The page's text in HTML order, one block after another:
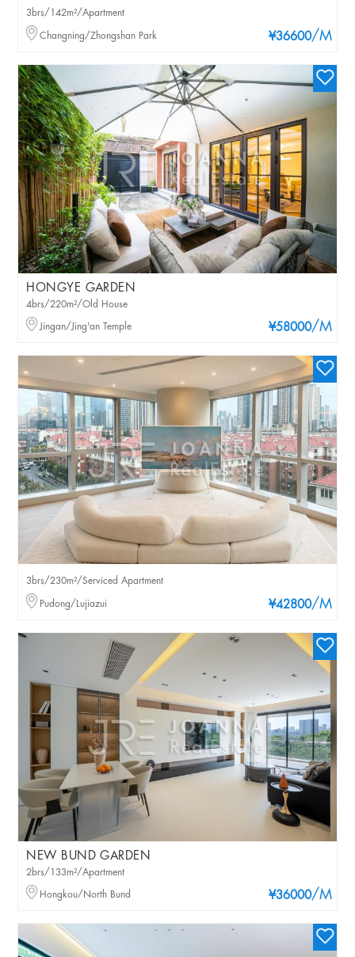
¥36600/M
3brs/142m²/Apartment
Changning/Zhongshan Park
HONGYE GARDEN
¥58000/M
4brs/220m²/Old House
Jingan/Jing'an Temple
¥42800/M
3brs/230m²/Serviced Apartment
Pudong/Lujiazui
NEW BUND GARDEN
¥36000/M
2brs/133m²/Apartment
Hongkou/North Bund